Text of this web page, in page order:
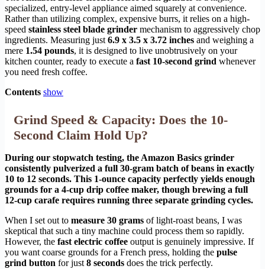
specialized, entry-level appliance aimed squarely at convenience.
Rather than utilizing complex, expensive burrs, it relies on a high-
speed stainless steel blade grinder mechanism to aggressively chop
ingredients. Measuring just 6.9 x 3.5 x 3.72 inches and weighing a
mere 1.54 pounds, it is designed to live unobtrusively on your
kitchen counter, ready to execute a fast 10-second grind whenever
you need fresh coffee.
Contents show
Grind Speed & Capacity: Does the 10-
Second Claim Hold Up?
During our stopwatch testing, the Amazon Basics grinder
consistently pulverized a full 30-gram batch of beans in exactly
10 to 12 seconds. This 1-ounce capacity perfectly yields enough
grounds for a 4-cup drip coffee maker, though brewing a full
12-cup carafe requires running three separate grinding cycles.
When I set out to measure 30 grams of light-roast beans, I was
skeptical that such a tiny machine could process them so rapidly.
However, the fast electric coffee output is genuinely impressive. If
you want coarse grounds for a French press, holding the pulse
grind button for just 8 seconds does the trick perfectly.